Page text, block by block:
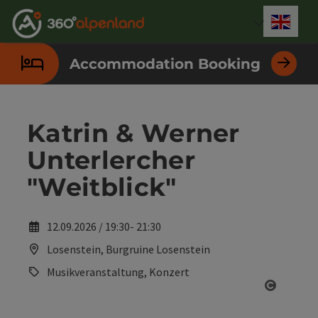
Accesskey
[0]
Accesskey
[1]
Accesskey
[2]
Accesskey
[3]
Accesskey
[4]
Accesskey
[5]
Accesskey
[6]
Accesskey
[7]
Accommodation Booking
Katrin & Werner
Unterlercher
"Weitblick"
12.09.2026 / 19:30- 21:30
Losenstein, Burgruine Losenstein
Musikveranstaltung, Konzert